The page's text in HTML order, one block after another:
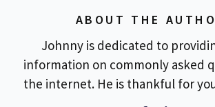
ABOUT THE
Johnny is dedicated to
information on commonly asked
the internet. He is thankful for